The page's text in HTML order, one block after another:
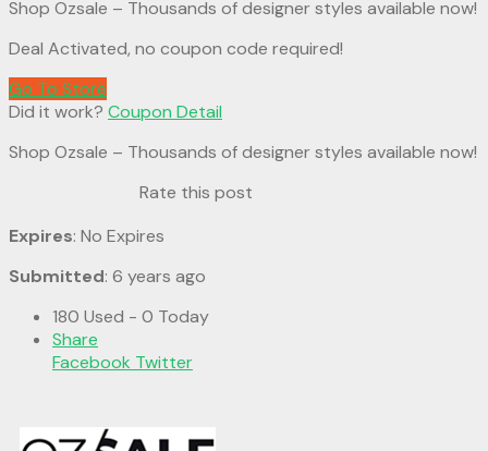
Shop Ozsale – Thousands of designer styles available now!
Deal Activated, no coupon code required!
Go To Store
Did it work? Coupon Detail
Shop Ozsale – Thousands of designer styles available now!
Rate this post
Expires: No Expires
Submitted: 6 years ago
180 Used - 0 Today
Share
Facebook Twitter